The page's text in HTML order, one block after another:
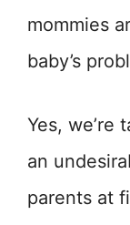
mommies
baby’s
Yes, we’re
an
parents at